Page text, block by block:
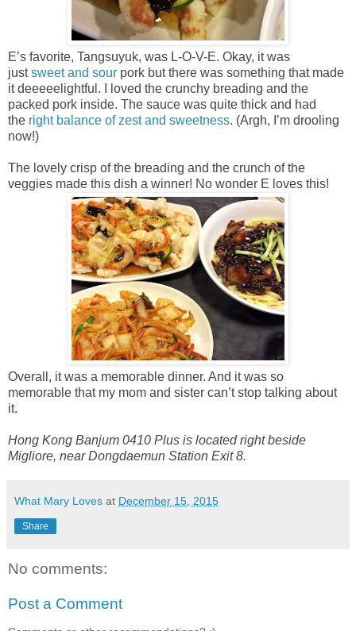
E’s favorite, Tangsuyuk, was L-O-V-E. Okay, it was
justsweet and sour pork but there was something that made
it deeeeelightful. I loved the crunchy breading and the
packed pork inside. The sauce was quite thick and had
the right balance of zest and sweetness. (Argh, I’m drooling
now!)
The lovely crisp of the breading and the crunch of the
veggies made this dish a winner! No wonder E loves this!
Overall, it was a memorable dinner. And it was so
memorable that my mom and sister can’t stop talking about
it.
Hong Kong Banjum 0410 Plus is located right beside
Migliore, near Dongdaemun Station Exit 8.
What Mary Loves at December 15, 2015
Share
No comments:
Post a Comment